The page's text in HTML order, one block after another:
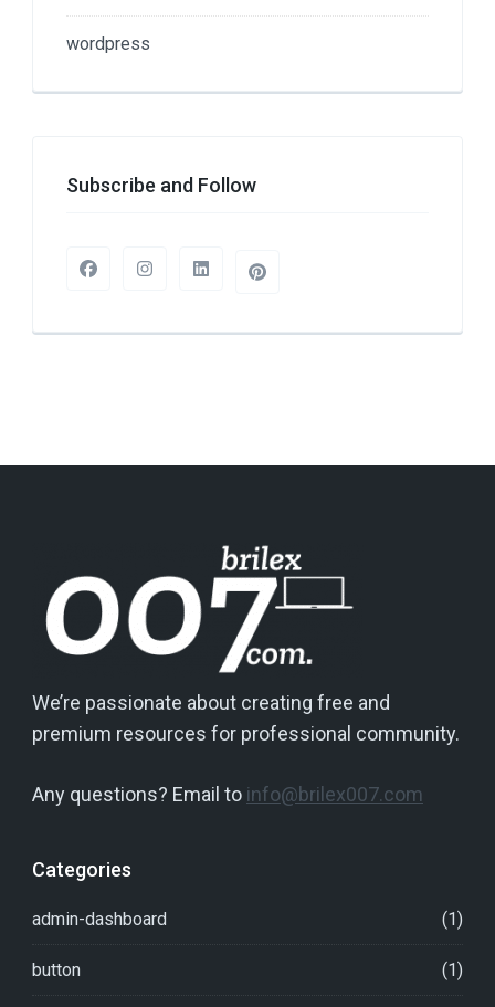
wordpress
Subscribe and Follow
We’re passionate about creating free and
premium resources for professional community.
Any questions? Email to info@brilex007.com
Categories
admin-dashboard (1)
button (1)